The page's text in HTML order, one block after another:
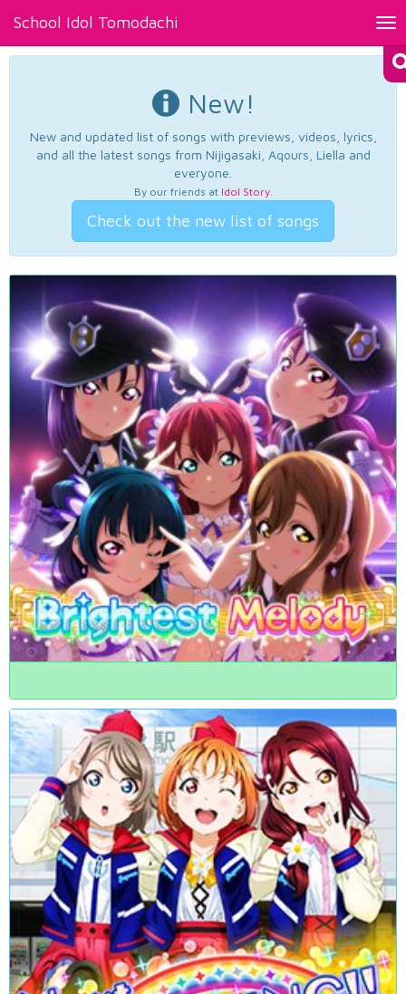
School Idol Tomodachi
New!
New and updated list of songs with previews, videos, lyrics,
and all the latest songs from Nijigasaki, Aqours, Liella and
everyone.
By our friends at Idol Story.
Check out the new list of songs